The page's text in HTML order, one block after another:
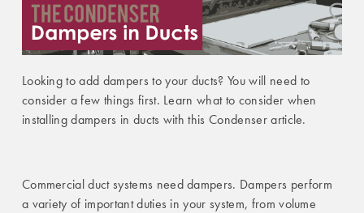
Looking to add dampers to your ducts? You will need to
consider a few things first. Learn what to consider when
installing dampers in ducts with this Condenser article.
Commercial duct systems need dampers. Dampers perform
a variety of important duties in your system, from volume